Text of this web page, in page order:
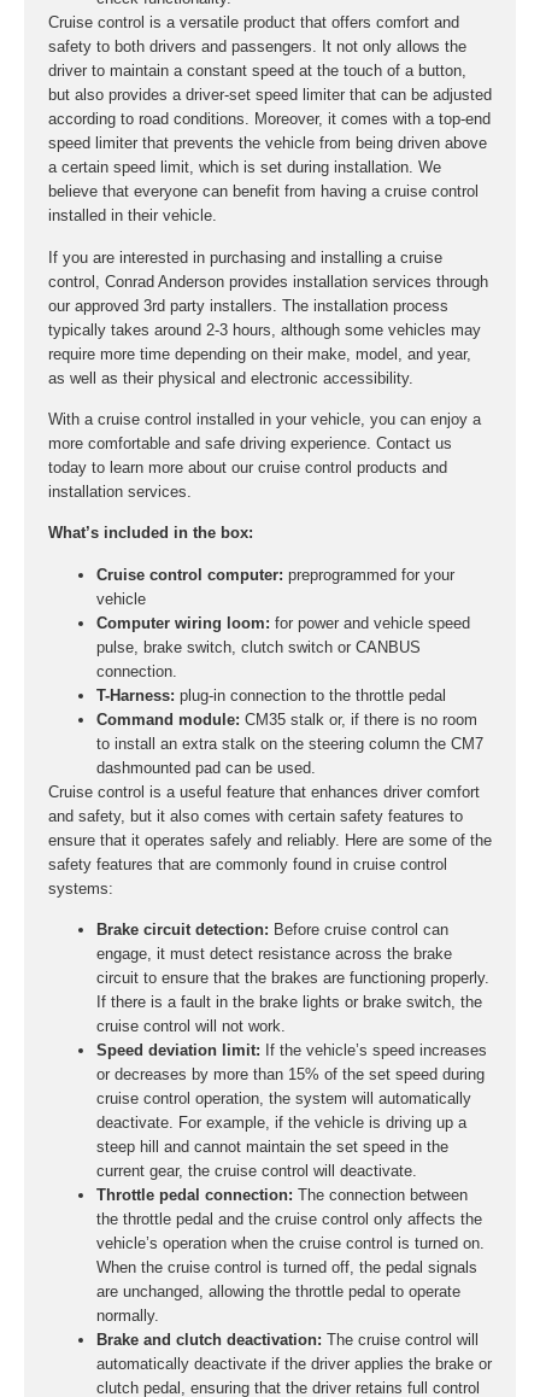
Cruise control is a versatile product that offers comfort and
safety to both drivers and passengers. It not only allows the
driver to maintain a constant speed at the touch of a button,
but also provides a driver-set speed limiter that can be adjusted
according to road conditions. Moreover, it comes with a top-end
speed limiter that prevents the vehicle from being driven above
a certain speed limit, which is set during installation. We
believe that everyone can benefit from having a cruise control
installed in their vehicle.
If you are interested in purchasing and installing a cruise
control, Conrad Anderson provides installation services through
our approved 3rd party installers. The installation process
typically takes around 2-3 hours, although some vehicles may
require more time depending on their make, model, and year,
as well as their physical and electronic accessibility.
With a cruise control installed in your vehicle, you can enjoy a
more comfortable and safe driving experience. Contact us
today to learn more about our cruise control products and
installation services.
What’s included in the box:
Cruise control computer: preprogrammed for your
vehicle
Computer wiring loom: for power and vehicle speed
pulse, brake switch, clutch switch or CANBUS
connection.
T-Harness: plug-in connection to the throttle pedal
Command module: CM35 stalk or, if there is no room
to install an extra stalk on the steering column the CM7
dashmounted pad can be used.
Cruise control is a useful feature that enhances driver comfort
and safety, but it also comes with certain safety features to
ensure that it operates safely and reliably. Here are some of the
safety features that are commonly found in cruise control
systems:
Brake circuit detection: Before cruise control can
engage, it must detect resistance across the brake
circuit to ensure that the brakes are functioning properly.
If there is a fault in the brake lights or brake switch, the
cruise control will not work.
Speed deviation limit: If the vehicle’s speed increases
or decreases by more than 15% of the set speed during
cruise control operation, the system will automatically
deactivate. For example, if the vehicle is driving up a
steep hill and cannot maintain the set speed in the
current gear, the cruise control will deactivate.
Throttle pedal connection: The connection between
the throttle pedal and the cruise control only affects the
vehicle’s operation when the cruise control is turned on.
When the cruise control is turned off, the pedal signals
are unchanged, allowing the throttle pedal to operate
normally.
Brake and clutch deactivation: The cruise control will
automatically deactivate if the driver applies the brake or
clutch pedal, ensuring that the driver retains full control